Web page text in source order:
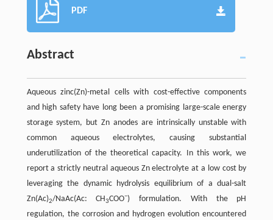
PDF
Abstract
Aqueous zinc(Zn)-metal cells with cost-effective components
and high safety have long been a promising large-scale energy
storage system, but Zn anodes are intrinsically unstable with
common aqueous electrolytes, causing substantial
underutilization of the theoretical capacity. In this work, we
report a strictly neutral aqueous Zn electrolyte at a low cost by
leveraging the dynamic hydrolysis equilibrium of a dual-salt
Zn(Ac)2/NaAc(Ac: CH3COO−) formulation. With the pH
regulation, the corrosion and hydrogen evolution encountered